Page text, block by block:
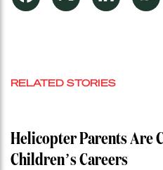
RELATED STORIES
Helicopter Parents Are
Children’s Careers